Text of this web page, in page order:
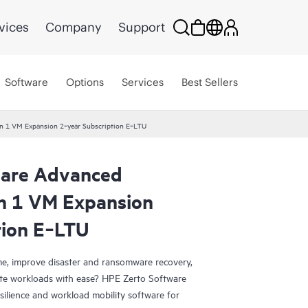
Company Support
Software Options Services Best Sellers
1 VM Expansion 2‑year Subscription E‑LTU
Advanced
1 VM Expansion
E‑LTU
improve disaster and ransomware recovery,
workloads with ease? HPE Zerto Software
and workload mobility software for